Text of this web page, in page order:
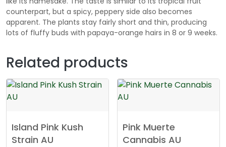
counterpart, but a spicy, peppery side also becomes
apparent. The plants stay fairly short and thin, producing
lots of fluffy buds with papaya-orange hairs in 8 or 9 weeks.
Related products
Island Pink Kush
Strain AU
Pink Muerte
Cannabis AU